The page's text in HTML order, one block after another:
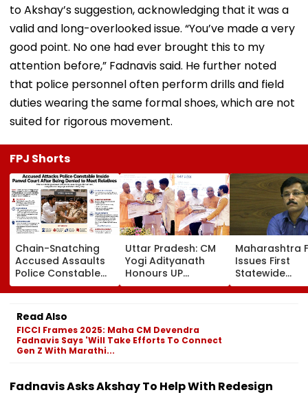
to Akshay’s suggestion, acknowledging that it was a
valid and long-overlooked issue. “You’ve made a very
good point. No one had ever brought this to my
attention before,” Fadnavis said. He further noted
that police personnel often perform drills and field
duties wearing the same formal shoes, which are not
suited for rigorous movement.
FPJ Shorts
Chain-Snatching
Accused Assaults
Police Constable
Inside Panvel Court
Premises, Fresh FIR
Registered
Uttar Pradesh: CM
Yogi Adityanath
Honours UP
Weavers With Sant
Kabir Handloom
Market Access
Maharashtra
Issues First
Statewide
Compliance
For Blood
Read Also
FICCI Frames 2025: Maha CM Devendra
Fadnavis Says 'Will Take Efforts To Connect
Gen Z With Marathi...
Fadnavis Asks Akshay To Help With Redesign